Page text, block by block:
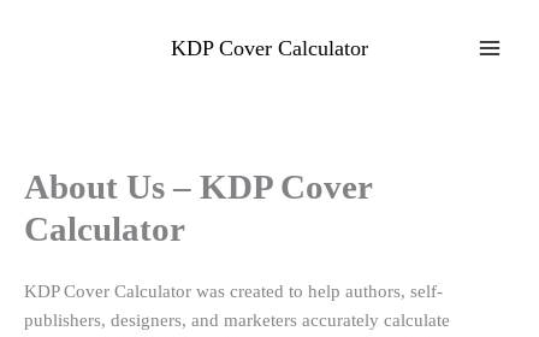
KDP Cover Calculator
About Us – KDP Cover
Calculator
KDP Cover Calculator was created to help authors, self-
publishers, designers, and marketers accurately calculate